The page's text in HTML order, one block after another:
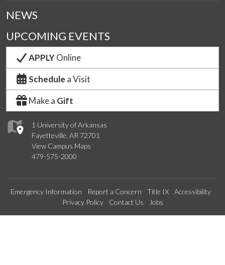
1 University of Arkansas
Fayetteville, AR 72701
View Campus Maps
479-575-2000
NEWS
UPCOMING EVENTS
APPLYOnline
Schedule a Visit
Make a Gift
Emergency Information Report a Concern Title IX
Accessibility
Privacy Policy
Contact Us Jobs